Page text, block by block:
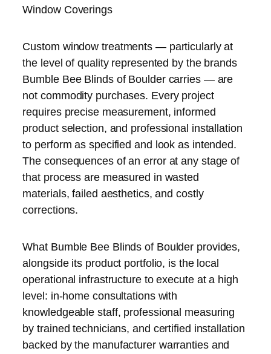
Window Coverings
Custom window treatments — particularly at
the level of quality represented by the brands
Bumble Bee Blinds of Boulder carries — are
not commodity purchases. Every project
requires precise measurement, informed
product selection, and professional installation
to perform as specified and look as intended.
The consequences of an error at any stage of
that process are measured in wasted
materials, failed aesthetics, and costly
corrections.
What Bumble Bee Blinds of Boulder provides,
alongside its product portfolio, is the local
operational infrastructure to execute at a high
level: in-home consultations with
knowledgeable staff, professional measuring
by trained technicians, and certified installation
backed by the manufacturer warranties and